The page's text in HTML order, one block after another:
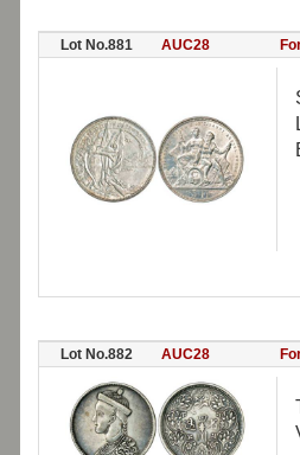
Lot No.881 AUC28
Lot No.882 AUC28